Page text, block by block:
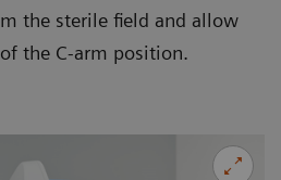
the sterile field and allow
the C-arm position.